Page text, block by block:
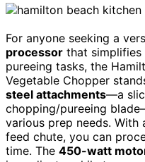
For anyone seeking a
processor that simplifies
pureeing tasks, the
Vegetable Chopper
steel attachments—a
chopping/pureeing
various prep needs. With
feed chute, you can
time. The 450-watt